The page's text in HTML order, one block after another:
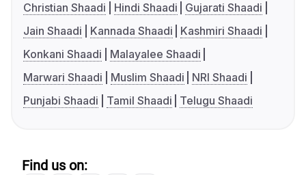
Christian Shaadi
Hindi Shaadi
Gujarati Shaadi
Jain Shaadi
Kannada Shaadi
Kashmiri Shaadi
Konkani Shaadi
Malayalee Shaadi
Marwari Shaadi
Muslim Shaadi
NRI Shaadi
Punjabi Shaadi
Tamil Shaadi Telugu Shaadi
Find us on: